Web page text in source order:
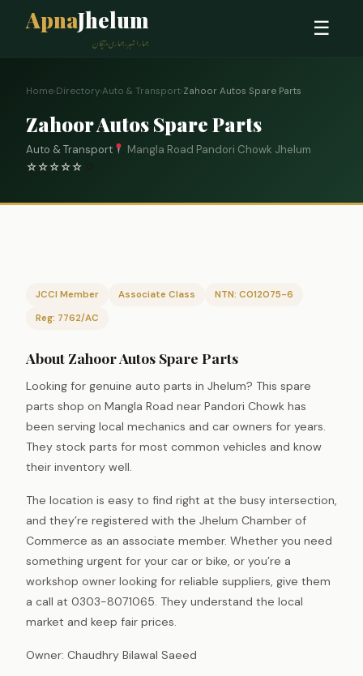
ApnaJhelum
ہمارا شہر، ہماری پہچان
☰
Home›Directory›Auto & Transport›Zahoor Autos Spare Parts
Zahoor Autos Spare Parts
Auto & Transport
Mangla Road Pandori Chowk Jhelum
☆☆☆☆☆
JCCI Member Associate Class
NTN: C012075-6
Reg: 7762/AC
About Zahoor Autos Spare Parts
Looking for genuine auto parts in Jhelum? This spare
parts shop on Mangla Road near Pandori Chowk has
been serving local mechanics and car owners for years.
They stock parts for most common vehicles and know
their inventory well.
The location is easy to find right at the busy intersection,
and they’re registered with the Jhelum Chamber of
Commerce as an associate member. Whether you need
something urgent for your car or bike, or you’re a
workshop owner looking for reliable suppliers, give them
a call at 0303-8071065. They understand the local
market and keep fair prices.
Owner: Chaudhry Bilawal Saeed